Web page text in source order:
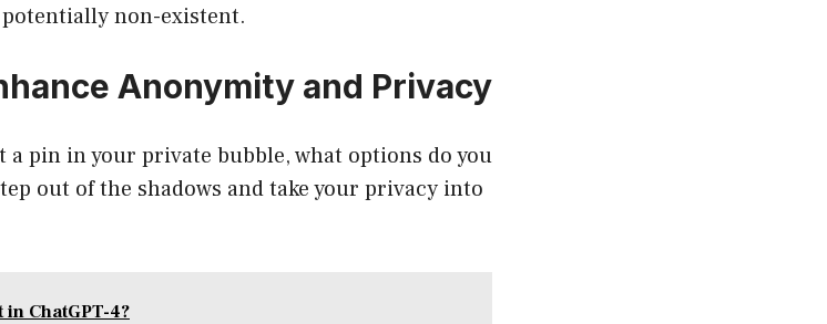
non-existent.
Anonymity and Privacy
a pin in your private bubble, what options do you
out of the shadows and take your privacy into
ChatGPT-4?